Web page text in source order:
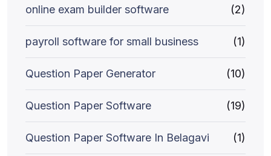
online exam builder software (2)
payroll software for small business (1)
Question Paper Generator (10)
Question Paper Software (19)
Question Paper Software In Belagavi (1)